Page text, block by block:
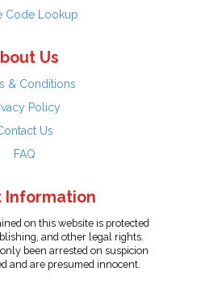
Code Lookup
Us
& Conditions
Policy
Us
FAQ
Information
on this website is protected
and other legal rights.
been arrested on suspicion
and are presumed innocent.